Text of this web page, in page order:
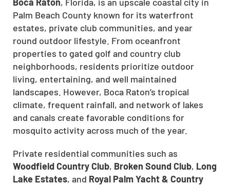
CLOSE
X
Palm Beach County known for its waterfront
estates, private club communities, and year
round outdoor lifestyle. From oceanfront
properties to gated golf and country club
neighborhoods, residents prioritize outdoor
living, entertaining, and well maintained
landscapes. However, Boca Raton’s tropical
climate, frequent rainfall, and network of lakes
and canals create favorable conditions for
mosquito activity across much of the year.
Private residential communities such as
Woodfield Country Club, Broken Sound Club, Long
Lake Estates, and Royal Palm Yacht & Country